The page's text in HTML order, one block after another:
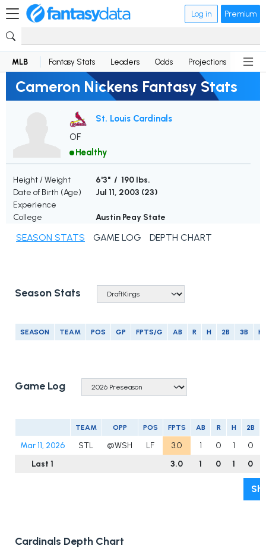
Log in Premium
MLB Fantasy Stats Leaders Odds Projections News
Cameron Nickens Fantasy Stats
St. Louis Cardinals
OF
Healthy
Height / Weight
6'3" / 190 lbs.
Date of Birth (Age)
Jul 11, 2003 (23)
Experience
College
Austin Peay State
SEASON STATS GAME LOG DEPTH CHART
Season Stats
SEASON TEAM POS GP FPTS/G AB R H 2B 3B
Game Log
TEAM OPP POS FPTS AB R H 2B
Mar 11, 2026 STL @WSH LF 3.0 1 0 1
0
Last 1
3.0 1 0 1 0
Cardinals Depth Chart